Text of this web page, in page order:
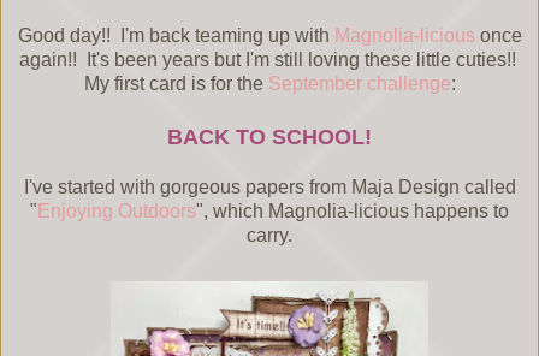
Good day!! I'm back teaming up with Magnolia-licious once
again!! It's been years but I'm still loving these little cuties!!
My first card is for the September challenge:
BACK TO SCHOOL!
I've started with gorgeous papers from Maja Design called
" Enjoying Outdoors", which Magnolia-licious happens to
carry.